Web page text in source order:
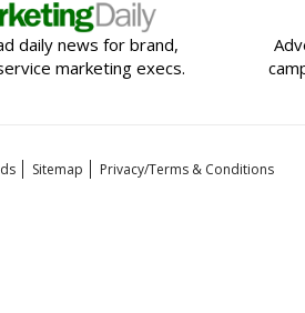
daily news for brand,
marketing execs.
Sitemap
Privacy/Terms & Conditions